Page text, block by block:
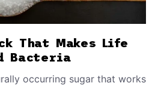
That Makes Life
Bacteria
occurring sugar that works